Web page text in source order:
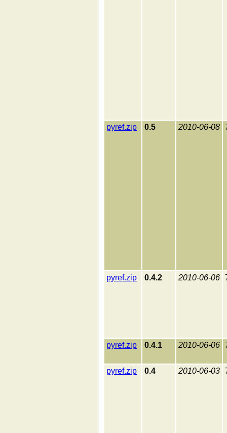
pyref.zip 0.5 2010-06-08
pyref.zip 0.4.2 2010-06-06
pyref.zip 0.4.1 2010-06-06
pyref.zip 0.4 2010-06-03